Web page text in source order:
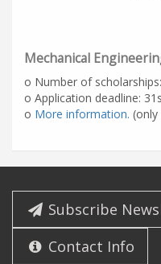
Mechanical
o Number of
o Application deadline:
o More information. (only
Subscribe
Contact Info